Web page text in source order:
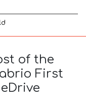
of the
First